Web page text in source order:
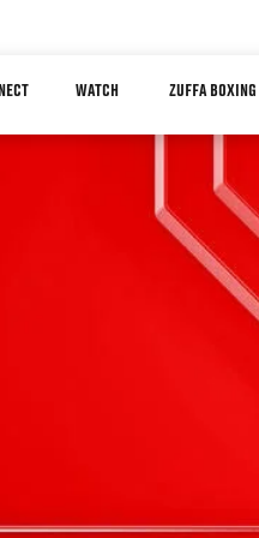
WATCH ZUFFA BOXING